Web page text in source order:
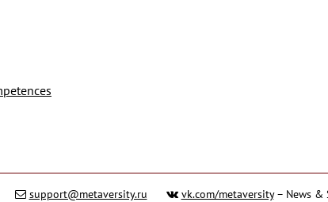
support@metaversity.ru vk.com/metaversity– News &